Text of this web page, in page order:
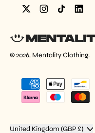
Twitter Instagram
TikTok
© 2026, Mentality Clothing.
Accepted
Payments
Country/region United Kingdom (GBP £)